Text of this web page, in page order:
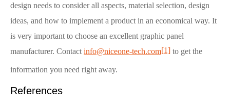
design needs to consider all aspects, material selection, design
ideas, and how to implement a product in an economical way. It
is very important to choose an excellent graphic panel
manufacturer. Contact info@niceone-tech.com[1] to get the
information you need right away.
References